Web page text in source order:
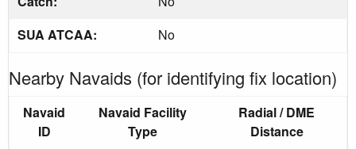
SUA ATCAA:
No
Nearby Navaids (for identifying fix location)
Navaid
ID
Navaid Facility
Type
Radial / DME
Distance